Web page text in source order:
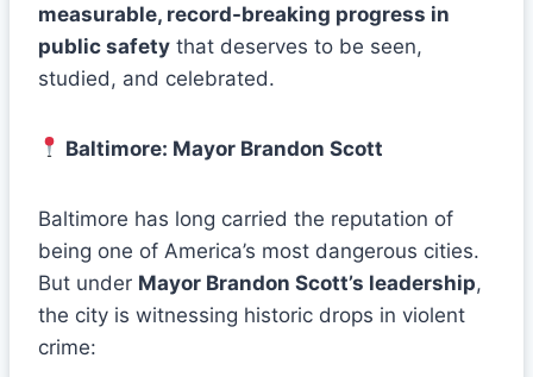
measurable, record-breaking progress in
public safety that deserves to be seen,
studied, and celebrated.
Baltimore: Mayor Brandon Scott
Baltimore has long carried the reputation of
being one of America’s most dangerous cities.
But under Mayor Brandon Scott’s leadership,
the city is witnessing historic drops in violent
crime: